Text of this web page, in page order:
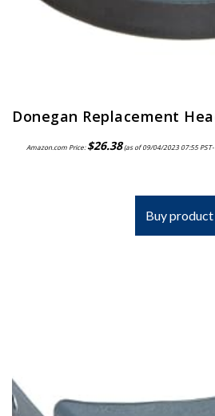
Amazon.com Price:$26.38(as of 09/04/2023 07:55 PST-
Buy product